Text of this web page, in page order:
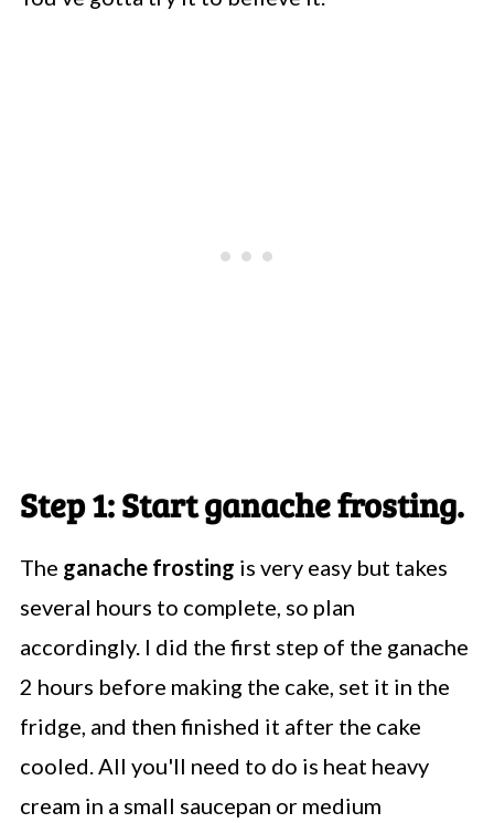
Step 1: Start ganache frosting.
The ganache frosting is very easy but takes
several hours to complete, so plan
accordingly. I did the first step of the ganache
2 hours before making the cake, set it in the
fridge, and then finished it after the cake
cooled. All you'll need to do is heat heavy
cream in a small saucepan or medium